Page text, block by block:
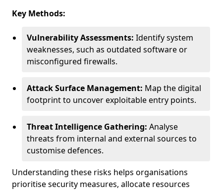
Key Methods:
Vulnerability Assessments: Identify system
weaknesses, such as outdated software or
misconfigured firewalls.
Attack Surface Management: Map the digital
footprint to uncover exploitable entry points.
Threat Intelligence Gathering: Analyse
threats from internal and external sources to
customise defences.
Understanding these risks helps organisations
prioritise security measures, allocate resources